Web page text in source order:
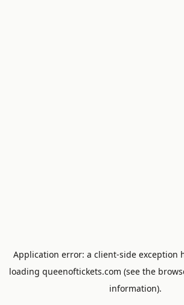
Application error: a client-side exception
loading queenoftickets.com (see the
information).